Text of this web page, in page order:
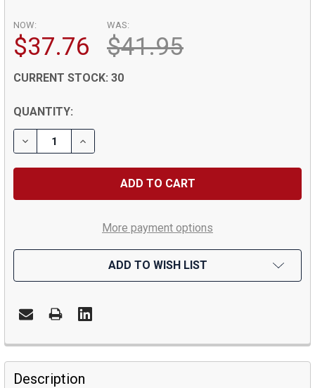
NOW:
$37.76
WAS:
$41.95
CURRENT STOCK: 30
QUANTITY:
More payment options
ADD TO WISH LIST
Description